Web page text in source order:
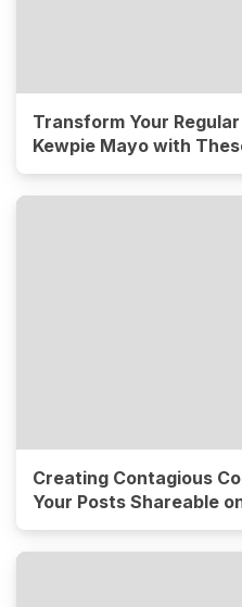
Transform Your
Kewpie Mayo with
Creating Contagious
Your Posts Shareable